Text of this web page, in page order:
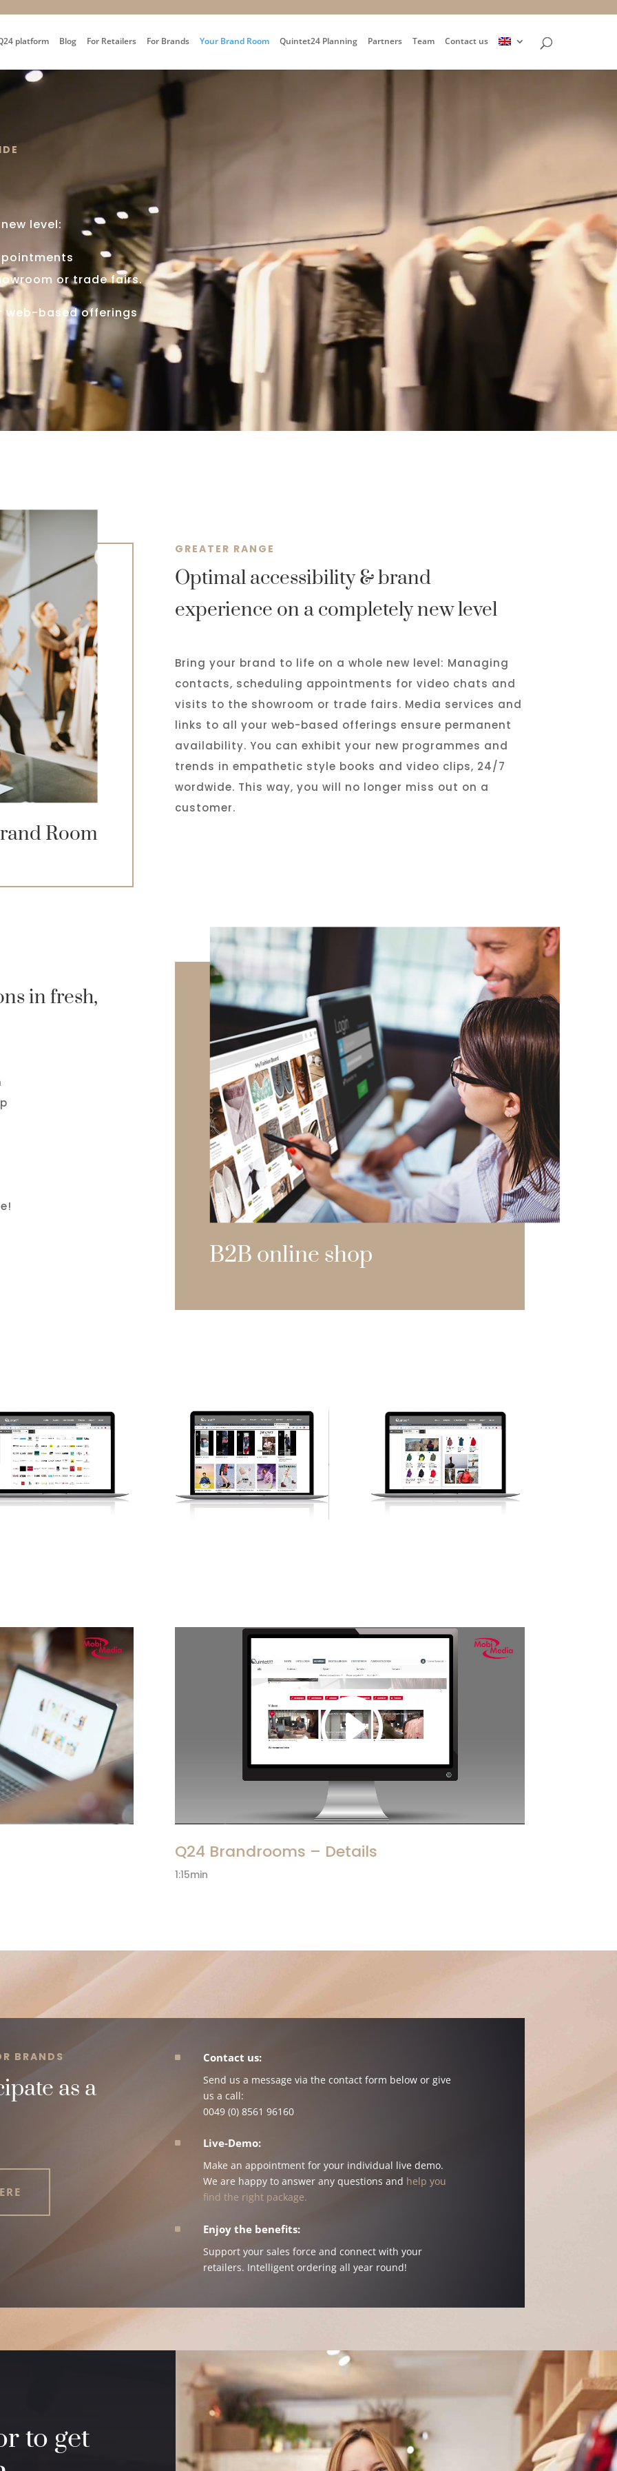
platform Blog For Retailers For Brands Your Brand Room Quintet24 Planning Partners Team Contact us
level:
or trade fairs.
web-based offerings
Room
GREATER RANGE
Optimal accessibility & brand
experience on a completely new level
Bring your brand to life on a whole new level: Managing
contacts, scheduling appointments for video chats and
visits to the showroom or trade fairs. Media services and
links to all your web-based offerings ensure permanent
availability. You can exhibit your new programmes and
trends in empathetic style books and video clips, 24/7
wordwide. This way, you will no longer miss out on a
customer.
in fresh,
B2B online shop
Q24 Brandrooms – Details
1:15min
BRANDS
as a
^ Contact us:
Send us a message via the contact form below or give
us a call:
0049 (0) 8561 96160
^ Live-Demo:
Make an appointment for your individual live demo.
We are happy to answer any questions and help you
find the right package.
^ Enjoy the benefits:
Support your sales force and connect with your
retailers. Intelligent ordering all year round!
to get